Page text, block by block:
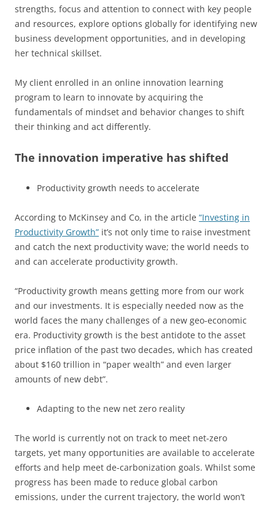
strengths, focus and attention to connect with key people
and resources, explore options globally for identifying new
business development opportunities, and in developing
her technical skillset.
My client enrolled in an online innovation learning
program to learn to innovate by acquiring the
fundamentals of mindset and behavior changes to shift
their thinking and act differently.
The innovation imperative has shifted
Productivity growth needs to accelerate
According to McKinsey and Co, in the article “Investing in
Productivity Growth” it’s not only time to raise investment
and catch the next productivity wave; the world needs to
and can accelerate productivity growth.
“Productivity growth means getting more from our work
and our investments. It is especially needed now as the
world faces the many challenges of a new geo-economic
era. Productivity growth is the best antidote to the asset
price inflation of the past two decades, which has created
about $160 trillion in “paper wealth” and even larger
amounts of new debt”.
Adapting to the new net zero reality
The world is currently not on track to meet net-zero
targets, yet many opportunities are available to accelerate
efforts and help meet de-carbonization goals. Whilst some
progress has been made to reduce global carbon
emissions, under the current trajectory, the world won’t